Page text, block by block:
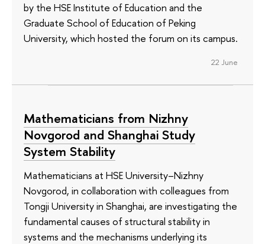
by the HSE Institute of Education and the
Graduate School of Education of Peking
University, which hosted the forum on its campus.
22 June
Mathematicians from Nizhny
Novgorod and Shanghai Study
System Stability
Mathematicians at HSE University–Nizhny
Novgorod, in collaboration with colleagues from
Tongji University in Shanghai, are investigating the
fundamental causes of structural stability in
systems and the mechanisms underlying its